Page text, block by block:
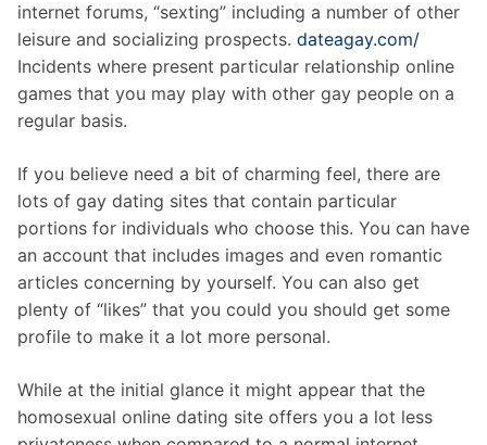
internet forums, “sexting” including a number of other
leisure and socializing prospects. dateagay.com/
Incidents where present particular relationship online
games that you may play with other gay people on a
regular basis.
If you believe need a bit of charming feel, there are
lots of gay dating sites that contain particular
portions for individuals who choose this. You can have
an account that includes images and even romantic
articles concerning by yourself. You can also get
plenty of “likes” that you could you should get some
profile to make it a lot more personal.
While at the initial glance it might appear that the
homosexual online dating site offers you a lot less